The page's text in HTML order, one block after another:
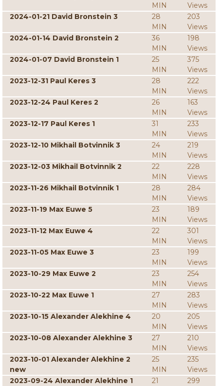
MIN
Views
2024-01-21 David Bronstein 3
28
MIN
203
Views
2024-01-14 David Bronstein 2
36
MIN
198
Views
2024-01-07 David Bronstein 1
25
MIN
375
Views
2023-12-31 Paul Keres 3
28
MIN
222
Views
2023-12-24 Paul Keres 2
26
MIN
163
Views
2023-12-17 Paul Keres 1
31
MIN
233
Views
2023-12-10 Mikhail Botvinnik 3
24
MIN
219
Views
2023-12-03 Mikhail Botvinnik 2
22
MIN
228
Views
2023-11-26 Mikhail Botvinnik 1
28
MIN
284
Views
2023-11-19 Max Euwe 5
23
MIN
189
Views
2023-11-12 Max Euwe 4
22
MIN
301
Views
2023-11-05 Max Euwe 3
23
MIN
199
Views
2023-10-29 Max Euwe 2
23
MIN
254
Views
2023-10-22 Max Euwe 1
27
MIN
283
Views
2023-10-15 Alexander Alekhine 4
20
MIN
205
Views
2023-10-08 Alexander Alekhine 3
27
MIN
210
Views
2023-10-01 Alexander Alekhine 2
new
25
MIN
235
Views
2023-09-24 Alexander Alekhine 1
21
299